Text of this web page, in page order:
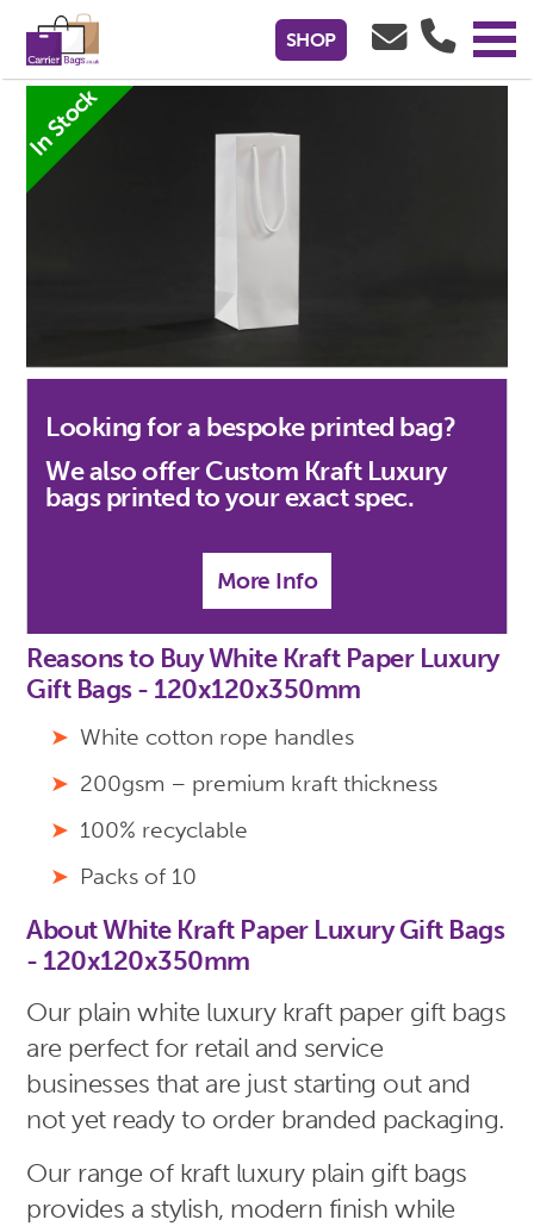
SHOP
White Kraft Paper Luxury Gift Bags -
120x120x350mm
In Stock
Looking for a bespoke printed bag?
We also offer Custom Kraft Luxury
bags printed to your exact spec.
More Info
Reasons to Buy White Kraft Paper Luxury
Gift Bags - 120x120x350mm
White cotton rope handles
200gsm – premium kraft thickness
100% recyclable
Packs of 10
About White Kraft Paper Luxury Gift Bags
- 120x120x350mm
Our plain white luxury kraft paper gift bags
are perfect for retail and service
businesses that are just starting out and
not yet ready to order branded packaging.
Our range of kraft luxury plain gift bags
provides a stylish, modern finish while